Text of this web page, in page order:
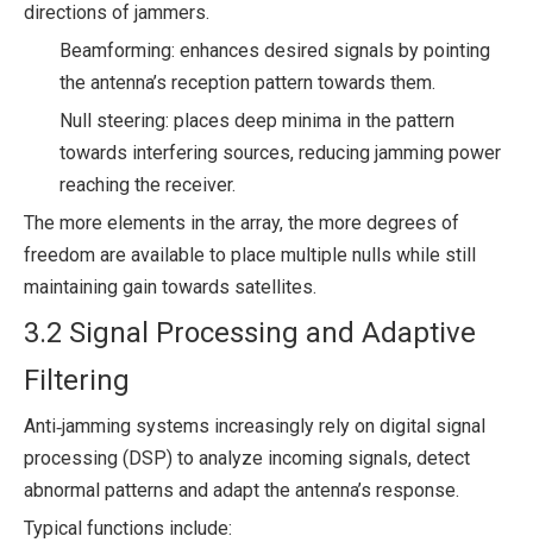
directions of jammers.
Beamforming: enhances desired signals by pointing
the antenna’s reception pattern towards them.
Null steering: places deep minima in the pattern
towards interfering sources, reducing jamming power
reaching the receiver.
The more elements in the array, the more degrees of
freedom are available to place multiple nulls while still
maintaining gain towards satellites.
3.2 Signal Processing and Adaptive
Filtering
Anti‑jamming systems increasingly rely on digital signal
processing (DSP) to analyze incoming signals, detect
abnormal patterns and adapt the antenna’s response.
Typical functions include: